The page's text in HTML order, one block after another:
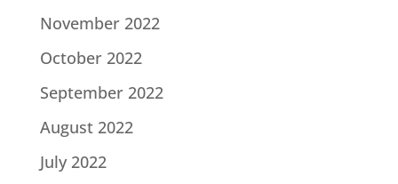
November 2022
October 2022
September 2022
August 2022
July 2022